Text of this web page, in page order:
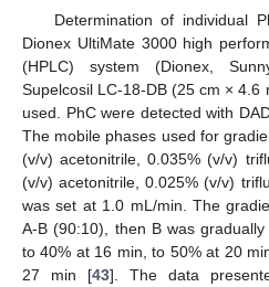
Determination of individual
Dionex UltiMate 3000 high
(HPLC) system (Dionex,
Supelcosil LC-18-DB (25 cm × 4.6
used. PhC were detected with
The mobile phases used for
(v/v) acetonitrile, 0.035% (v/v)
(v/v) acetonitrile, 0.025% (v/v)
was set at 1.0 mL/min. The
A-B (90:10), then B was
to 40% at 16 min, to 50% at 20
27 min [43]. The data